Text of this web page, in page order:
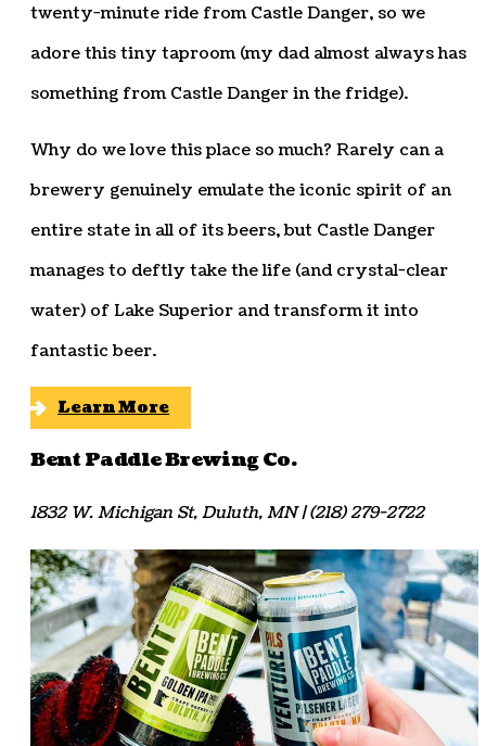
twenty-minute ride from Castle Danger, so we
adore this tiny taproom (my dad almost always has
something from Castle Danger in the fridge).
Why do we love this place so much? Rarely can a
brewery genuinely emulate the iconic spirit of an
entire state in all of its beers, but Castle Danger
manages to deftly take the life (and crystal-clear
water) of Lake Superior and transform it into
fantastic beer.
Learn More
Bent Paddle Brewing Co.
1832 W. Michigan St, Duluth, MN | (218) 279-2722